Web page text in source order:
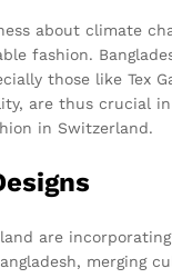
about climate
fashion.
those like Tex
are thus crucial
in Switzerland.
are
merging